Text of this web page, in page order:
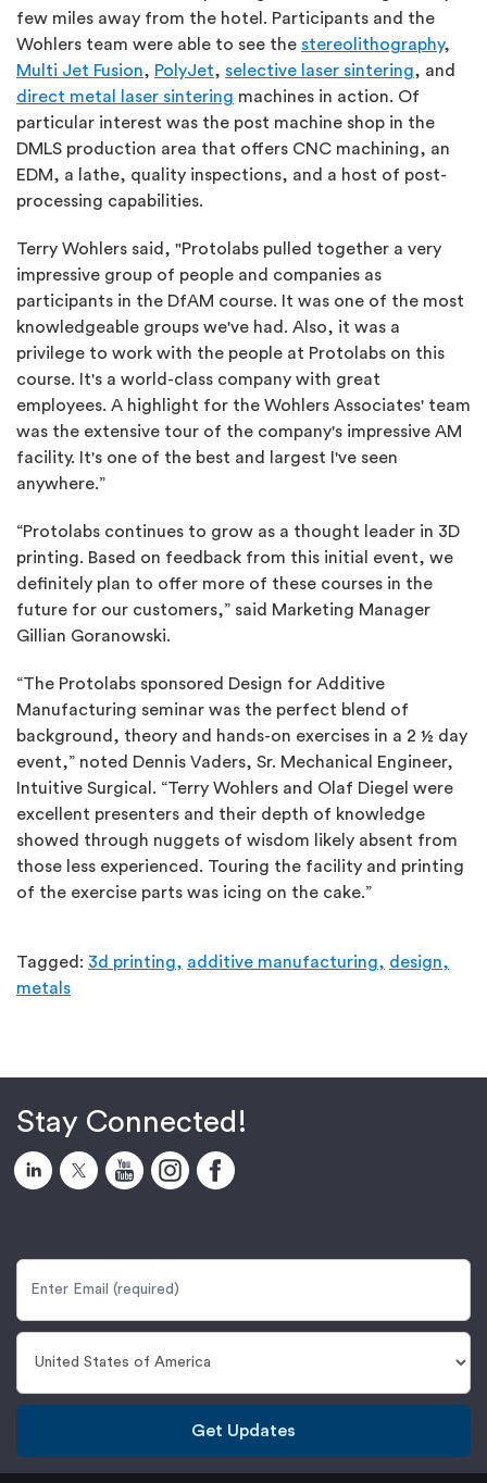
few miles away from the hotel. Participants and the
Wohlers team were able to see the stereolithography,
Multi Jet Fusion, PolyJet, selective laser sintering, and
direct metal laser sintering machines in action. Of
particular interest was the post machine shop in the
DMLS production area that offers CNC machining, an
EDM, a lathe, quality inspections, and a host of post-
processing capabilities.
Terry Wohlers said, "Protolabs pulled together a very
impressive group of people and companies as
participants in the DfAM course. It was one of the most
knowledgeable groups we've had. Also, it was a
privilege to work with the people at Protolabs on this
course. It's a world-class company with great
employees. A highlight for the Wohlers Associates' team
was the extensive tour of the company's impressive AM
facility. It's one of the best and largest I've seen
anywhere.”
“Protolabs continues to grow as a thought leader in 3D
printing. Based on feedback from this initial event, we
definitely plan to offer more of these courses in the
future for our customers,” said Marketing Manager
Gillian Goranowski.
“The Protolabs sponsored Design for Additive
Manufacturing seminar was the perfect blend of
background, theory and hands-on exercises in a 2 ½ day
event,” noted Dennis Vaders, Sr. Mechanical Engineer,
Intuitive Surgical. “Terry Wohlers and Olaf Diegel were
excellent presenters and their depth of knowledge
showed through nuggets of wisdom likely absent from
those less experienced. Touring the facility and printing
of the exercise parts was icing on the cake.”
Tagged: 3d printing, additive manufacturing, design,
metals
Stay Connected!
Get Updates